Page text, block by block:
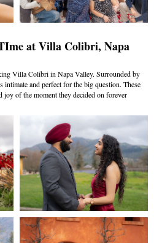
at Villa Colibri, Napa
Villa Colibri in Napa Valley. Surrounded by
intimate and perfect for the big question. These
joy of the moment they decided on forever